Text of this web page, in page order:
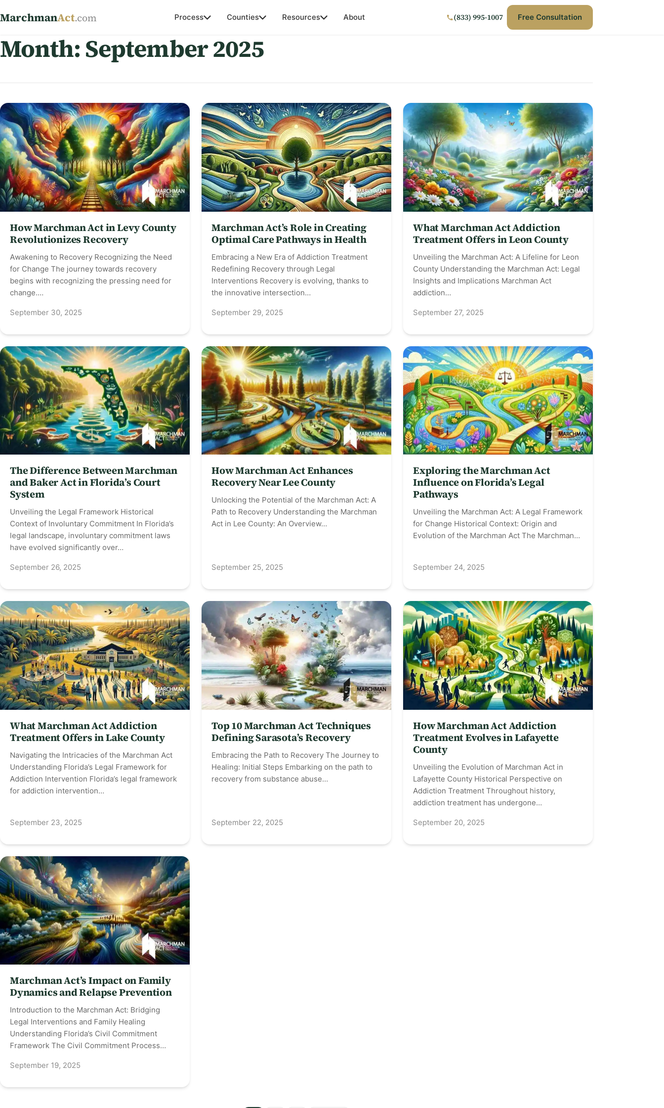
MarchmanAct.com Process Counties Resources About (833) 995-1007 Free Consultation
Month:September 2025
How Marchman Act in Levy County
Revolutionizes Recovery
Awakening to Recovery Recognizing the Need
for Change The journey towards recovery
begins with recognizing the pressing need for
change.…
September 30, 2025
Marchman Act’s Role in Creating
Optimal Care Pathways in Health
Embracing a New Era of Addiction Treatment
Redefining Recovery through Legal
Interventions Recovery is evolving, thanks to
the innovative intersection…
September 29, 2025
What Marchman Act Addiction
Treatment Offers in Leon County
Unveiling the Marchman Act: A Lifeline for Leon
County Understanding the Marchman Act: Legal
Insights and Implications Marchman Act
addiction…
September 27, 2025
The Difference Between Marchman
and Baker Act in Florida’s Court
System
Unveiling the Legal Framework Historical
Context of Involuntary Commitment In Florida’s
legal landscape, involuntary commitment laws
have evolved significantly over…
September 26, 2025
How Marchman Act Enhances
Recovery Near Lee County
Unlocking the Potential of the Marchman Act: A
Path to Recovery Understanding the Marchman
Act in Lee County: An Overview…
September 25, 2025
Exploring the Marchman Act
Influence on Florida’s Legal
Pathways
Unveiling the Marchman Act: A Legal Framework
for Change Historical Context: Origin and
Evolution of the Marchman Act The Marchman…
September 24, 2025
What Marchman Act Addiction
Treatment Offers in Lake County
Navigating the Intricacies of the Marchman Act
Understanding Florida’s Legal Framework for
Addiction Intervention Florida’s legal framework
for addiction intervention…
September 23, 2025
Top 10 Marchman Act Techniques
Defining Sarasota’s Recovery
Embracing the Path to Recovery The Journey to
Healing: Initial Steps Embarking on the path to
recovery from substance abuse…
September 22, 2025
How Marchman Act Addiction
Treatment Evolves in Lafayette
County
Unveiling the Evolution of Marchman Act in
Lafayette County Historical Perspective on
Addiction Treatment Throughout history,
addiction treatment has undergone…
September 20, 2025
Marchman Act’s Impact on Family
Dynamics and Relapse Prevention
Introduction to the Marchman Act: Bridging
Legal Interventions and Family Healing
Understanding Florida’s Civil Commitment
Framework The Civil Commitment Process…
September 19, 2025